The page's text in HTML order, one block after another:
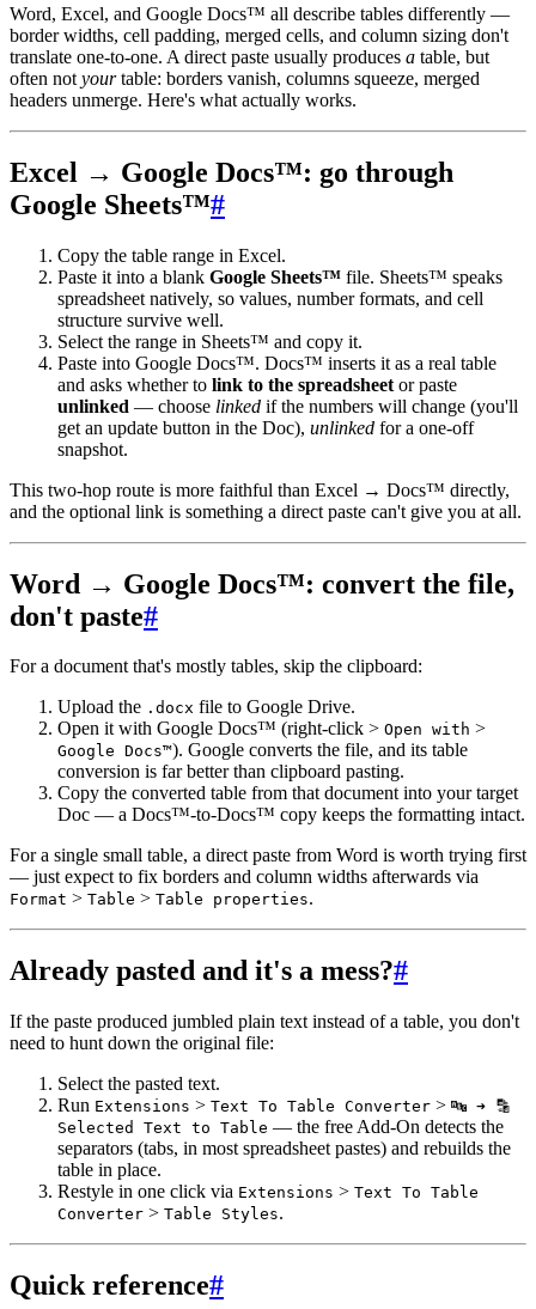
Word, Excel, and Google Docs™ all describe tables differently —
border widths, cell padding, merged cells, and column sizing don't
translate one-to-one. A direct paste usually produces a table, but
often not yourtable: borders vanish, columns squeeze, merged
headers unmerge. Here's what actually works.
Excel → Google Docs™: go through
Google Sheets™#
Copy the table range in Excel.
Paste it into a blank Google Sheets™ file. Sheets™ speaks
spreadsheet natively, so values, number formats, and cell
structure survive well.
Select the range in Sheets™ and copy it.
Paste into Google Docs™. Docs™ inserts it as a real table
and asks whether to link to the spreadsheet or paste
unlinked — choose linked if the numbers will change (you'll
get an update button in the Doc), unlinked for a one-off
snapshot.
This two-hop route is more faithful than Excel → Docs™ directly,
and the optional link is something a direct paste can't give you at all.
Word → Google Docs™: convert the file,
don't paste#
For a document that's mostly tables, skip the clipboard:
Upload the .docx file to Google Drive.
Open it with Google Docs™ (right-click > Open with >
Google Docs™). Google converts the file, and its table
conversion is far better than clipboard pasting.
Copy the converted table from that document into your target
Doc — a Docs™-to-Docs™ copy keeps the formatting intact.
For a single small table, a direct paste from Word is worth trying first
— just expect to fix borders and column widths afterwards via
Format > Table > Table properties.
Already pasted and it's a mess?#
If the paste produced jumbled plain text instead of a table, you don't
need to hunt down the original file:
Select the pasted text.
Run Extensions > Text To Table Converter > 🔤 ➜ 🔡
Selected Text to Table — the free Add-On detects the
separators (tabs, in most spreadsheet pastes) and rebuilds the
table in place.
Restyle in one click via Extensions > Text To Table
Converter > Table Styles.
Quick reference#